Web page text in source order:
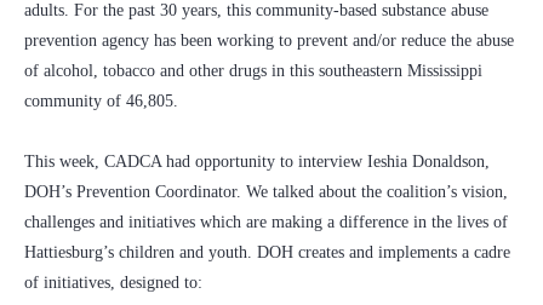
adults. For the past 30 years, this community-based substance abuse
prevention agency has been working to prevent and/or reduce the abuse
of alcohol, tobacco and other drugs in this southeastern Mississippi
community of 46,805.
This week, CADCA had opportunity to interview Ieshia Donaldson,
DOH’s Prevention Coordinator. We talked about the coalition’s vision,
challenges and initiatives which are making a difference in the lives of
Hattiesburg’s children and youth. DOH creates and implements a cadre
of initiatives, designed to: